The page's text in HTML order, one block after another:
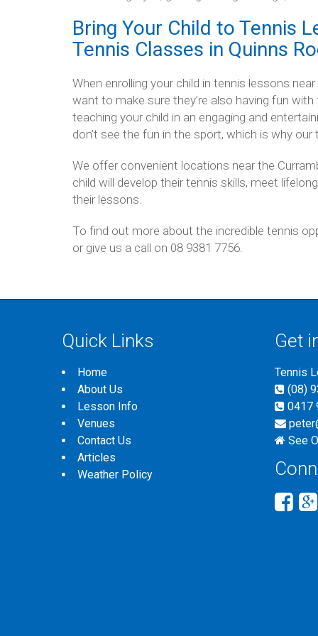
Bring Your Child to Tennis
Tennis Classes in Quinns
When enrolling your child in tennis lessons
want to make sure they’re also having fun
teaching your child in an engaging and
don’t see the fun in the sport, which is why
We offer convenient locations near the
child will develop their tennis skills, meet
their lessons.
To find out more about the incredible tennis
or give us a call on 08 9381 7756.
Quick Links
Home
About Us
Lesson Info
Venues
Contact Us
Articles
Weather Policy
Get
Tennis
(08)
0417
See